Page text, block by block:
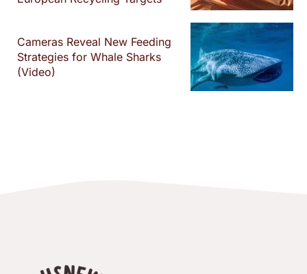
Cameras Reveal New Feeding
Strategies for Whale Sharks
(Video)